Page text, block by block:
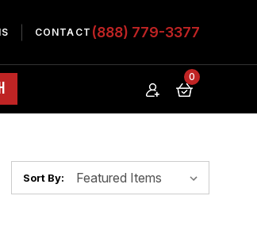
(888) 779-3377
CONTACT
0
Sort By: